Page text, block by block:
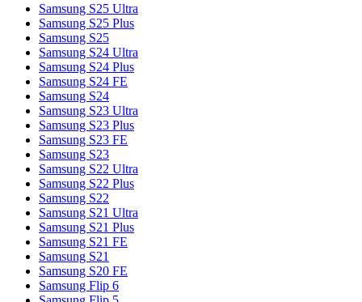
Samsung S25 Ultra
Samsung S25 Plus
Samsung S25
Samsung S24 Ultra
Samsung S24 Plus
Samsung S24 FE
Samsung S24
Samsung S23 Ultra
Samsung S23 Plus
Samsung S23 FE
Samsung S23
Samsung S22 Ultra
Samsung S22 Plus
Samsung S22
Samsung S21 Ultra
Samsung S21 Plus
Samsung S21 FE
Samsung S21
Samsung S20 FE
Samsung Flip 6